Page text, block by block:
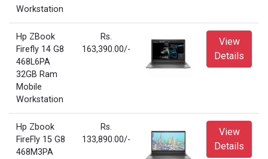
Workstation
Hp ZBook
Firefly 14 G8
468L6PA
32GB Ram
Mobile
Workstation
Rs.
163,390.00/-
View
Details
Hp Zbook
FireFly 15 G8
468M3PA
Rs.
133,890.00/-
View
Details